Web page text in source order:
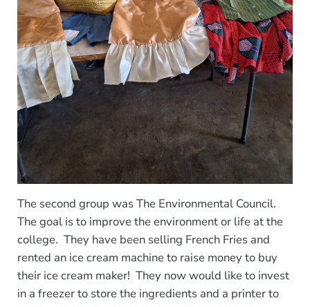
The second group was The Environmental Council.
The goal is to improve the environment or life at the
college. They have been selling French Fries and
rented an ice cream machine to raise money to buy
their ice cream maker! They now would like to invest
in a freezer to store the ingredients and a printer to